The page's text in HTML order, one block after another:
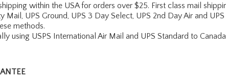
within the USA for orders over $25. First class mail
Mail, UPS Ground, UPS 3 Day Select, UPS 2nd Day Air and
methods.
using USPS International Air Mail and UPS Standard to